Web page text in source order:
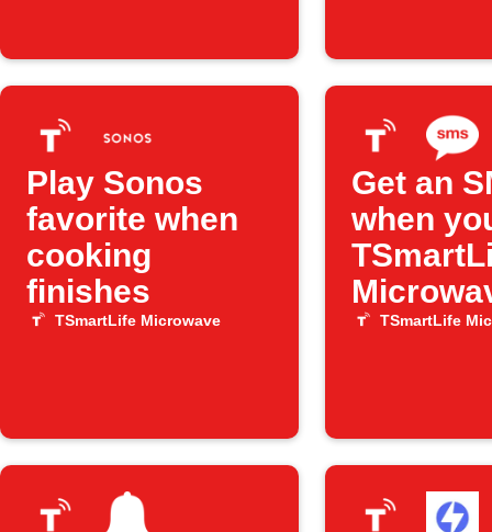
Play Sonos
favorite when
cooking
finishes
TSmartLife Microwave
Get an
when
finishes
TSmartLife